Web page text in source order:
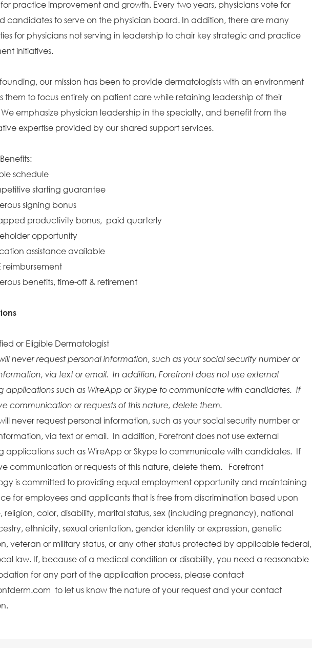
practice improvement and growth. Every two years, physicians vote for
candidates to serve on the physician board. In addition, there are many
for physicians not serving in leadership to chair key strategic and practice
initiatives.
our mission has been to provide dermatologists with an environment
them to focus entirely on patient care while retaining leadership of their
emphasize physician leadership in the specialty, and benefit from the
expertise provided by our shared support services.
schedule
starting guarantee
signing bonus
productivity bonus, paid quarterly
opportunity
assistance available
reimbursement
benefits, time-off & retirement
or Eligible Dermatologist
never request personal information, such as your social security number or
via text or email. In addition, Forefront does not use external
applications such as WireApp or Skype to communicate with candidates. If
communication or requests of this nature, delete them.
never request personal information, such as your social security number or
via text or email. In addition, Forefront does not use external
applications such as WireApp or Skype to communicate with candidates. If
communication or requests of this nature, delete them. Forefront
is committed to providing equal employment opportunity and maintaining
for employees and applicants that is free from discrimination based upon
religion, color, disability, marital status, sex (including pregnancy), national
ethnicity, sexual orientation, gender identity or expression, genetic
veteran or military status, or any other status protected by applicable federal,
law. If, because of a medical condition or disability, you need a reasonable
for any part of the application process, please contact
to let us know the nature of your request and your contact